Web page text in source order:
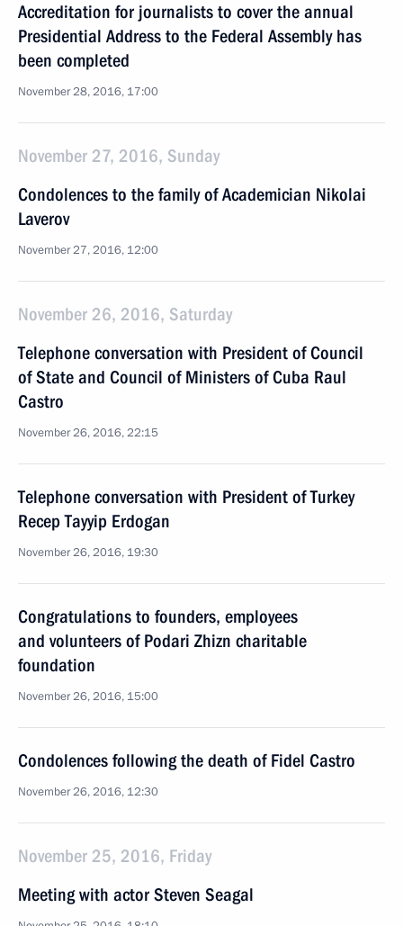
Accreditation for journalists to cover the annual
Presidential Address to the Federal Assembly has
been completed
November 28, 2016, 17:00
November 27, 2016, Sunday
Condolences to the family of Academician Nikolai
Laverov
November 27, 2016, 12:00
November 26, 2016, Saturday
Telephone conversation with President of Council
of State and Council of Ministers of Cuba Raul
Castro
November 26, 2016, 22:15
Telephone conversation with President of Turkey
Recep Tayyip Erdogan
November 26, 2016, 19:30
Congratulations to founders, employees
and volunteers of Podari Zhizn charitable
foundation
November 26, 2016, 15:00
Condolences following the death of Fidel Castro
November 26, 2016, 12:30
November 25, 2016, Friday
Meeting with actor Steven Seagal